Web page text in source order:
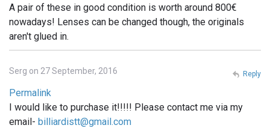
A pair of these in good condition is worth around 800€
nowadays! Lenses can be changed though, the originals
aren't glued in.
Serg on 27 September, 2016
Permalink
I would like to purchase it!!!!! Please contact me via my
email- billiardistt@gmail.com
Reply